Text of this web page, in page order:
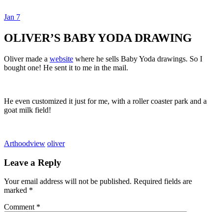
Dexter Ludwig
Jan 7
OLIVER’S BABY YODA DRAWING
Oliver made a website where he sells Baby Yoda drawings. So I
bought one! He sent it to me in the mail.
He even customized it just for me, with a roller coaster park and a
goat milk field!
Arthoodview oliver
Leave a Reply
Your email address will not be published. Required fields are
marked *
Comment *